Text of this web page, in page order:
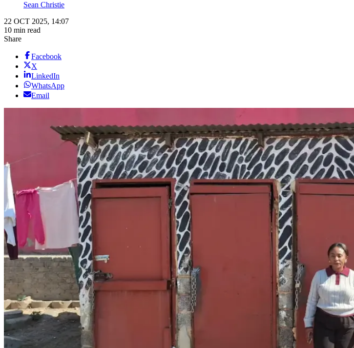
Sean Christie
22 OCT 2025, 14:07
10 min read
Share
Facebook
X
LinkedIn
WhatsApp
Email